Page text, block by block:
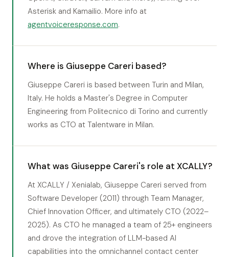
Asterisk and Kamailio. More info at
agentvoiceresponse.com.
Where is Giuseppe Careri based?
Giuseppe Careri is based between Turin and Milan,
Italy. He holds a Master's Degree in Computer
Engineering from Politecnico di Torino and currently
works as CTO at Talentware in Milan.
What was Giuseppe Careri's role at XCALLY?
At XCALLY / Xenialab, Giuseppe Careri served from
Software Developer (2011) through Team Manager,
Chief Innovation Officer, and ultimately CTO (2022–
2025). As CTO he managed a team of 25+ engineers
and drove the integration of LLM-based AI
capabilities into the omnichannel contact center